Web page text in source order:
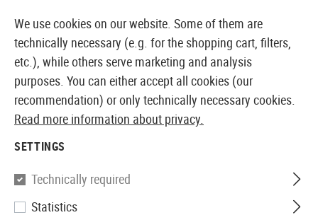
EUROPEAN AIRSOFT SHOP & WHOLESALER
Element
We use cookies on our website. Some of them are
technically necessary (e.g. for the shopping cart, filters,
etc.), while others serve marketing and analysis
purposes. You can either accept all cookies (our
recommendation) or only technically necessary cookies.
Read more information about privacy.
SETTINGS
Technically required
Statistics